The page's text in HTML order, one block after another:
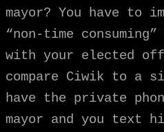
mayor? You have to
“non-time
with your elected
compare Ciwik to a
have the private
mayor and you text